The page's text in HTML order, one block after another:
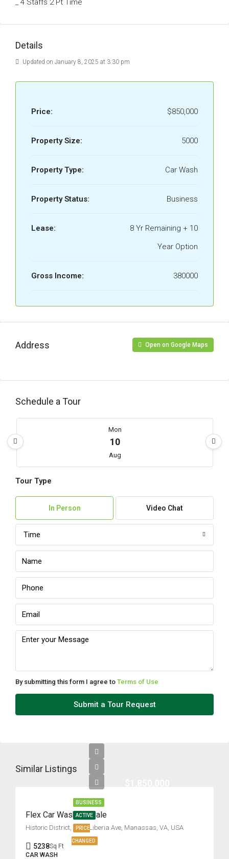
_ 4 Staffs 2 Pt Time
Details
Updated on January 8, 2025 at 3:30 pm
Price: $850,000
Property Size: 5000
Property Type: Car Wash
Property Status: Business
Lease:
8 Yr Remaining + 10
Year Option
Gross Income: 380000
Address Open on Google Maps
Schedule a Tour
Mon
10
Aug
11
12
13
Aug
Sat
15
Tour Type
In Person Video Chat
Time
By submitting this form I agree to Terms of Use
Submit a Tour Request
Similar Listings
BUSINESS
ACTIVE
PRICE
CHANGED
Flex Car Wash for Sale
Historic District, 9725 Liberia Ave, Manassas, VA, USA
5238Sq Ft
CAR WASH